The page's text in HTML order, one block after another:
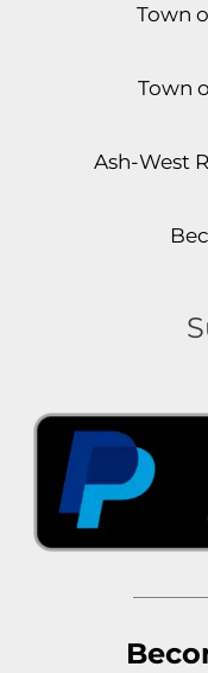
Town
Town
Ash-West